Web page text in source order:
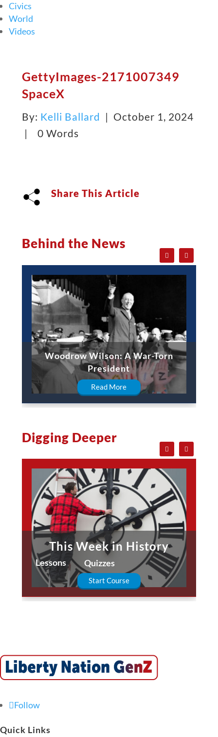
Civics
World
Videos
GettyImages-2171007349
SpaceX
By: Kelli Ballard | October 1, 2024
|
0 Words
Share This Article
Behind the News
Woodrow Wilson: A War-Torn
President
Read More
Digging Deeper
This Week in History
Lessons Quizzes
Start Course
Follow
Quick Links